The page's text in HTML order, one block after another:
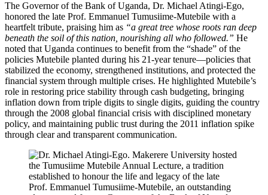
The Governor of the Bank of Uganda, Dr. Michael Atingi-Ego,
honored the late Prof. Emmanuel Tumusiime-Mutebile with a
heartfelt tribute, praising him as “a great tree whose roots ran deep
beneath the soil of this nation, nourishing all who followed.” He
noted that Uganda continues to benefit from the “shade” of the
policies Mutebile planted during his 21-year tenure—policies that
stabilized the economy, strengthened institutions, and protected the
financial system through multiple crises. He highlighted Mutebile’s
role in restoring price stability through cash budgeting, bringing
inflation down from triple digits to single digits, guiding the country
through the 2008 global financial crisis with disciplined monetary
policy, and maintaining public trust during the 2011 inflation spike
through clear and transparent communication.